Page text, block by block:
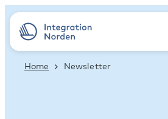
Home Newsletter